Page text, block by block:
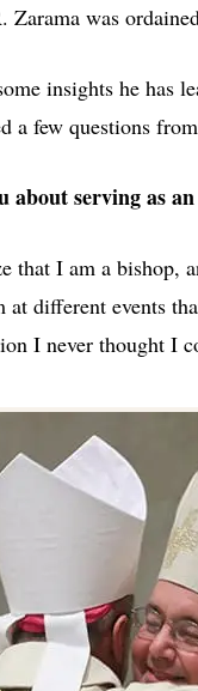
was
insights he has
a few questions from
about serving as
that I am a bishop,
different events
I never thought I